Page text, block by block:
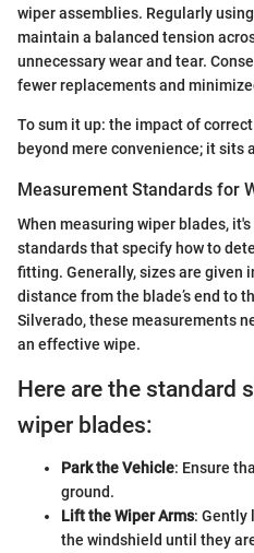
wiper assemblies. Regularly
maintain a balanced tension
unnecessary wear and tear.
fewer replacements and
To sum it up: the impact of
beyond mere convenience; it sits
Measurement Standards for
When measuring wiper blades,
standards that specify how to
fitting. Generally, sizes are given
distance from the blade’s end to
Silverado, these measurements
an effective wipe.
Here are the standard
wiper blades:
Park the Vehicle: Ensure
ground.
Lift the Wiper Arms: Gently
the windshield until they